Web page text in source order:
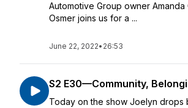
Automotive Group owner
Osmer joins us for a ...
June 22, 2022• 26:53
S2 E30—Community,
Today on the show Joelyn drops